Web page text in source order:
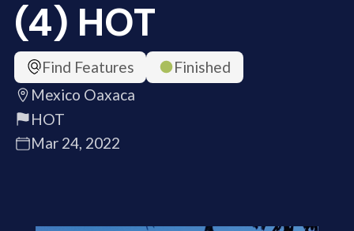
(4) HOT
Find Features
Finished
Mexico Oaxaca
HOT
Mar 24, 2022